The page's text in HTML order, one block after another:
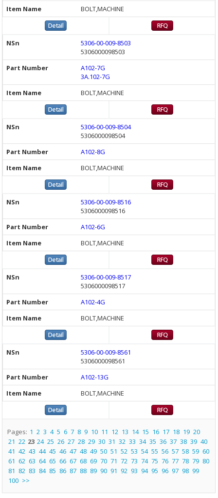
BOLT,MACHINE
5306-00-009-8503
5306000098503
A102-7G
3A.102-7G
BOLT,MACHINE
5306-00-009-8504
5306000098504
A102-8G
BOLT,MACHINE
5306-00-009-8516
5306000098516
A102-6G
BOLT,MACHINE
5306-00-009-8517
5306000098517
A102-4G
BOLT,MACHINE
5306-00-009-8561
5306000098561
A102-13G
BOLT,MACHINE
Pages: 1 2 3 4 5 6 7 8 9 10 11 12 13 14 15 16 17 18 19 20
21 22 23 24 25 26 27 28 29 30 31 32 33 34 35 36 37 38 39 40
41 42 43 44 45 46 47 48 49 50 51 52 53 54 55 56 57 58 59 60
61 62 63 64 65 66 67 68 69 70 71 72 73 74 75 76 77 78 79 80
81 82 83 84 85 86 87 88 89 90 91 92 93 94 95 96 97 98 99
100 >>